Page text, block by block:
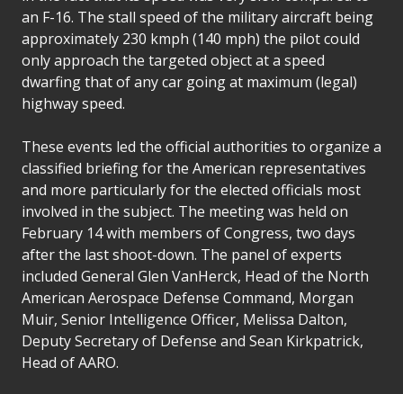
an F-16. The stall speed of the military aircraft being
approximately 230 kmph (140 mph) the pilot could
only approach the targeted object at a speed
dwarfing that of any car going at maximum (legal)
highway speed.
These events led the official authorities to organize a
classified briefing for the American representatives
and more particularly for the elected officials most
involved in the subject. The meeting was held on
February 14 with members of Congress, two days
after the last shoot-down. The panel of experts
included General Glen VanHerck, Head of the North
American Aerospace Defense Command, Morgan
Muir, Senior Intelligence Officer, Melissa Dalton,
Deputy Secretary of Defense and Sean Kirkpatrick,
Head of AARO.